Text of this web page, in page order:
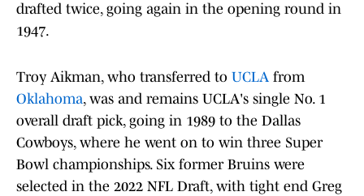
drafted twice, going again in the opening round in
1947.
Troy Aikman, who transferred to UCLA from
Oklahoma, was and remains UCLA's single No. 1
overall draft pick, going in 1989 to the Dallas
Cowboys, where he went on to win three Super
Bowl championships. Six former Bruins were
selected in the 2022 NFL Draft, with tight end Greg